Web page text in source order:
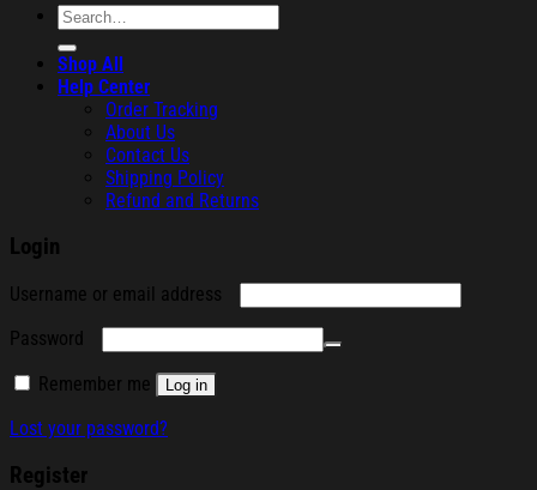
Search
for:
Shop All
Help Center
Order Tracking
About Us
Contact Us
Shipping Policy
Refund and Returns
Login
Username or email address
Password
Remember me Log in
Lost your password?
Register